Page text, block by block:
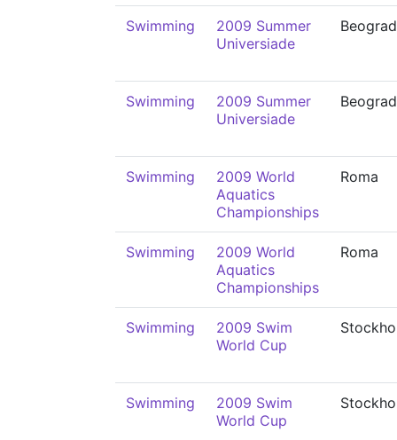
Swimming
2009 Summer
Universiade
Beograd
Swimming
2009 Summer
Universiade
Beograd
Swimming
2009 World
Aquatics
Championships
Roma
Swimming
2009 World
Aquatics
Championships
Roma
Swimming
2009 Swim
World Cup
Swimming
2009 Swim
World Cup